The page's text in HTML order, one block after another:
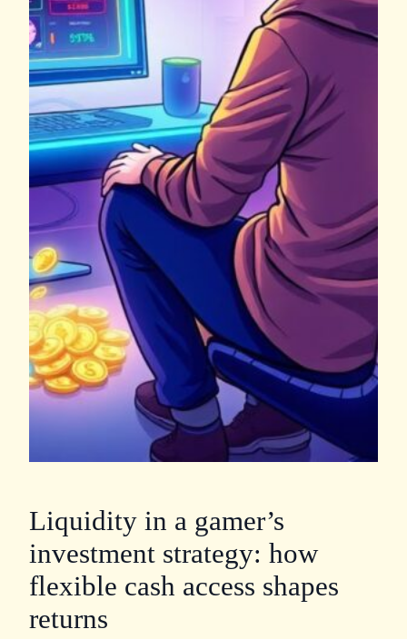
Liquidity in a gamer’s
investment strategy: how
flexible cash access shapes
returns